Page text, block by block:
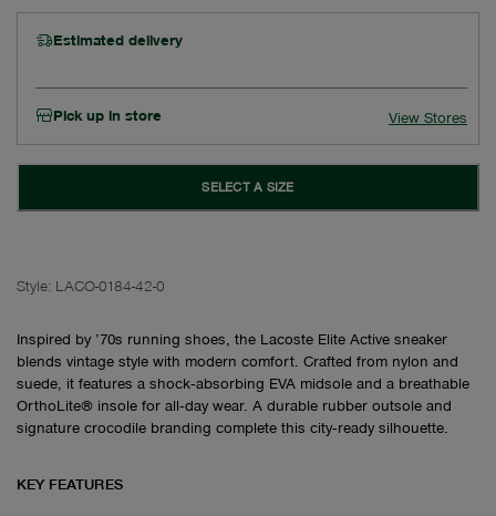
Estimated delivery
Pick up in store View Stores
SELECT A SIZE
Style: LACO-0184-42-0
Inspired by ’70s running shoes, the Lacoste Elite Active sneaker
blends vintage style with modern comfort. Crafted from nylon and
suede, it features a shock‑absorbing EVA midsole and a breathable
OrthoLite® insole for all‑day wear. A durable rubber outsole and
signature crocodile branding complete this city‑ready silhouette.
KEY FEATURES